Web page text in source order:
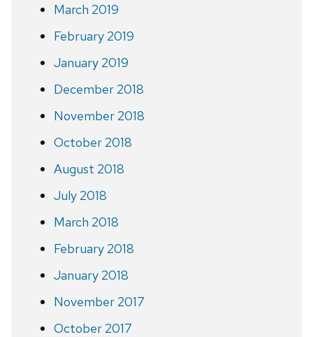
March 2019
February 2019
January 2019
December 2018
November 2018
October 2018
August 2018
July 2018
March 2018
February 2018
January 2018
November 2017
October 2017